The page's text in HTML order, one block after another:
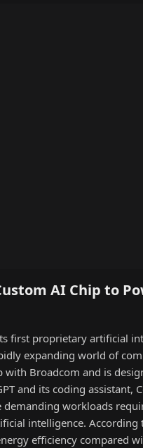
AI Chip to
first proprietary artificial
expanding world of
with Broadcom and is
and its coding assistant,
workloads
intelligence.
efficiency compared